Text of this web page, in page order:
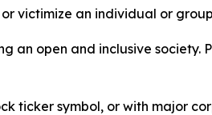
victimize an individual or
an open and inclusive society.
ticker symbol, or with major